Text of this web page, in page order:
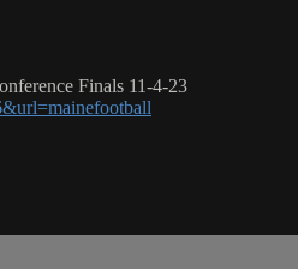
Finals 11-4-23